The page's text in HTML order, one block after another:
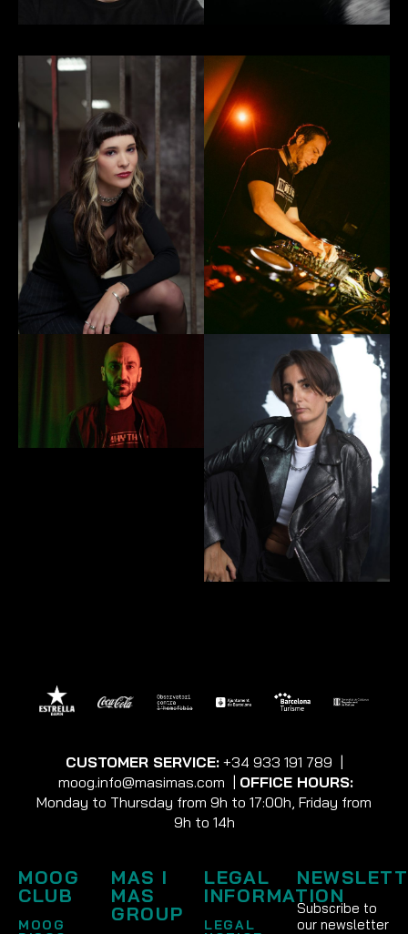
CUSTOMER SERVICE: +34 933 191 789 |
moog.info@masimas.com | OFFICE HOURS:
Monday to Thursday from 9h to 17:00h, Friday from
9h to 14h
MOOG
CLUB
MOOG
MAS I
MAS
GROUP
LEGAL
INFORMATION
LEGAL
Subscribe to
our newsletter